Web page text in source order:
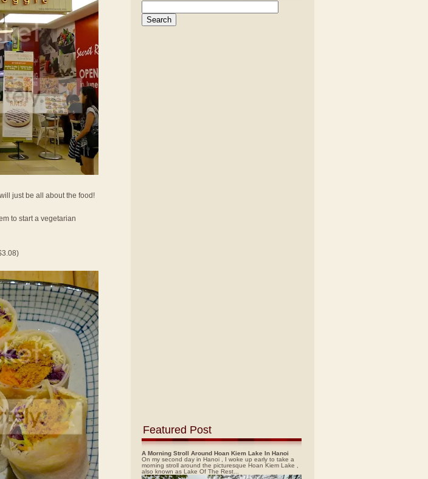
just be all about the food!
to start a vegetarian
Featured Post
A Morning Stroll Around Hoan Kiem Lake In Hanoi
On my second day in Hanoi , I woke up early to take a
morning stroll around the picturesque Hoan Kiem Lake ,
also known as Lake Of The Rest...